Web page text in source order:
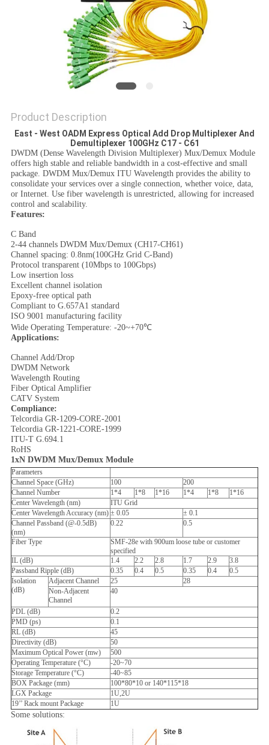
Product Description
East - West OADM Express Optical Add Drop Multiplexer And
Demultiplexer 100GHz C17 - C61
DWDM (Dense Wavelength Division Multiplexer) Mux/Demux Module
offers high stable and reliable bandwidth in a cost-effective and small
package. DWDM Mux/Demux ITU Wavelength provides the ability to
consolidate your services over a single connection, whether voice, data,
or Internet. Use fiber wavelength is unrestricted, allowing for increased
control and scalability.
Features:
C Band
2-44 channels DWDM Mux/Demux (CH17-CH61)
Channel spacing: 0.8nm(100GHz Grid C-Band)
Protocol transparent (10Mbps to 100Gbps)
Low insertion loss
Excellent channel isolation
Epoxy-free optical path
Compliant to G.657A1 standard
ISO 9001 manufacturing facility
Wide Operating Temperature: -20~+70℃
Applications:
Channel Add/Drop
DWDM Network
Wavelength Routing
Fiber Optical Amplifier
CATV System
Compliance:
Telcordia GR-1209-CORE-2001
Telcordia GR-1221-CORE-1999
ITU-T G.694.1
RoHS
1xN DWDM Mux/Demux Module
Parameters
Channel Space (GHz)
100
200
Channel Number
1*4 1*8 1*16 1*4 1*8
1*16
Center Wavelength (nm)
ITU Grid
Center Wavelength Accuracy (nm) ± 0.05
± 0.1
Channel Passband (@-0.5dB)
(nm)
0.22 0.5
Fiber Type
SMF-28e with 900um loose tube or customer
specified
IL (dB)
1.4 2.2 2.8 1.7 2.9
3.8
Passband Ripple (dB)
0.35 0.4 0.5 0.35 0.4
0.5
Isolation
(dB)
Adjacent Channel 25
28
Non-Adjacent
Channel
40
PDL (dB)
0.2
PMD (ps)
0.1
RL (dB)
45
Directivity (dB)
50
Maximum Optical Power (mw)
500
Operating Temperature (°C)
-20~70
Storage Temperature (°C)
-40~85
BOX Package (mm)
100*80*10 or 140*115*18
LGX Package
1U,2U
19’’ Rack mount Package
1U
Some solutions: